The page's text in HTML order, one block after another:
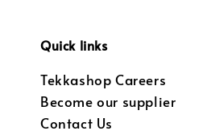
Quick links
Tekkashop Careers
Become our supplier
Contact Us